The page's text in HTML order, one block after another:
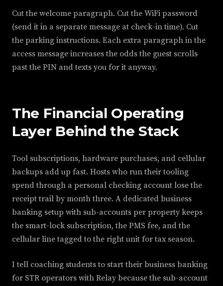
Cut the welcome paragraph. Cut the WiFi password
(send it in a separate message at check-in time). Cut
the parking instructions. Each extra paragraph in the
access message increases the odds the guest scrolls
past the PIN and texts you for it anyway.
The Financial Operating
Layer Behind the Stack
Tool subscriptions, hardware purchases, and cellular
backups add up fast. Hosts who run their tooling
spend through a personal checking account lose the
receipt trail by month three. A dedicated business
banking setup with sub-accounts per property keeps
the smart-lock subscription, the PMS fee, and the
cellular line tagged to the right unit for tax season.
I tell coaching students to start their business banking
for STR operators with Relay because the sub-account